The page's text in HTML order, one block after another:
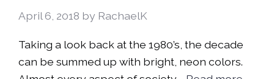
April 6, 2018 by RachaelK
Taking a look back at the 1980’s, the decade
can be summed up with bright, neon colors.